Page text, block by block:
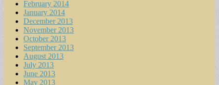
February 2014
January 2014
December 2013
November 2013
October 2013
September 2013
August 2013
July 2013
June 2013
May 2013